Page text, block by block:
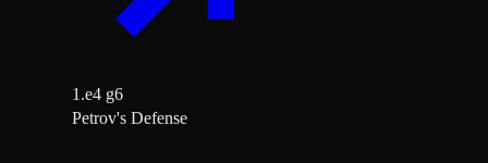
1.e4 g6
Petrov's Defense